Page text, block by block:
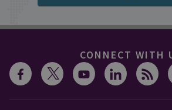
CONNECT WITH